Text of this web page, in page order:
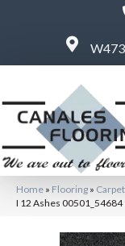
Home » Flooring » Carpet
I 12 Ashes 00501_54684